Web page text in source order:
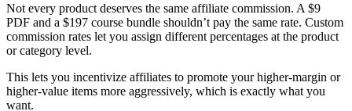
Not every product deserves the same affiliate commission. A $9
PDF and a $197 course bundle shouldn’t pay the same rate. Custom
commission rates let you assign different percentages at the product
or category level.
This lets you incentivize affiliates to promote your higher-margin or
higher-value items more aggressively, which is exactly what you
want.